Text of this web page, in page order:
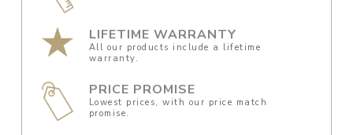
LIFETIME WARRANTY
All our products include a lifetime
warranty.
PRICE PROMISE
Lowest prices, with our price match
promise.